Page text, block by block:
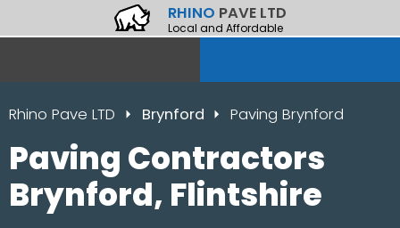
RHINO PAVE LTD
Local and Affordable
Rhino Pave LTD Brynford Paving Brynford
Paving Contractors
Brynford, Flintshire